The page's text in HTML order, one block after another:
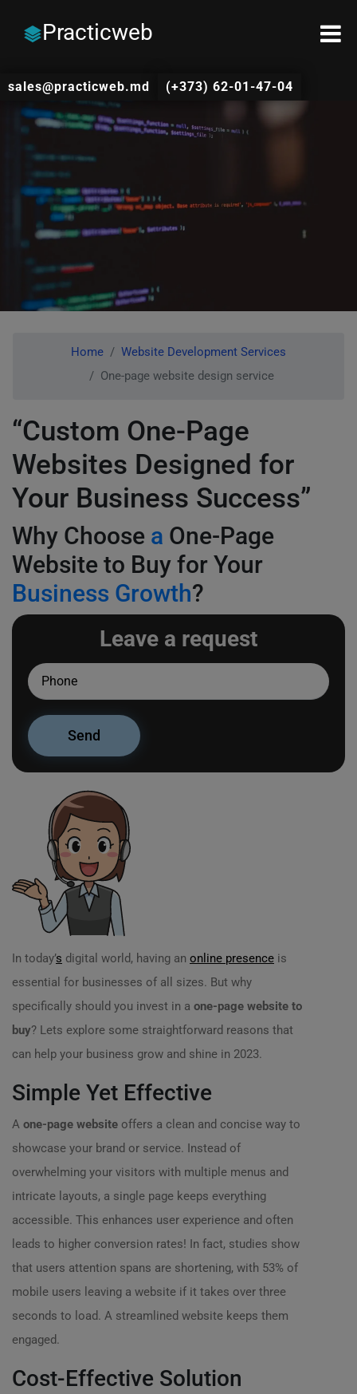
Practicweb
sales@practicweb.md (+373) 62-01-47-04
Home
Website Development Services
One-page website design service
“Custom One-Page
Websites Designed for
Your Business Success”
Why Choose a One-Page
Website to Buy for Your
Business Growth?
Leave a request
In today’s digital world, having an online presence is
essential for businesses of all sizes. But why
specifically should you invest in a one-page website to
buy? Lets explore some straightforward reasons that
can help your business grow and shine in 2023.
Simple Yet Effective
A one-page website offers a clean and concise way to
showcase your brand or service. Instead of
overwhelming your visitors with multiple menus and
intricate layouts, a single page keeps everything
accessible. This enhances user experience and often
leads to higher conversion rates! In fact, studies show
that users attention spans are shortening, with 53% of
mobile users leaving a website if it takes over three
seconds to load. A streamlined website keeps them
engaged.
Cost-Effective Solution